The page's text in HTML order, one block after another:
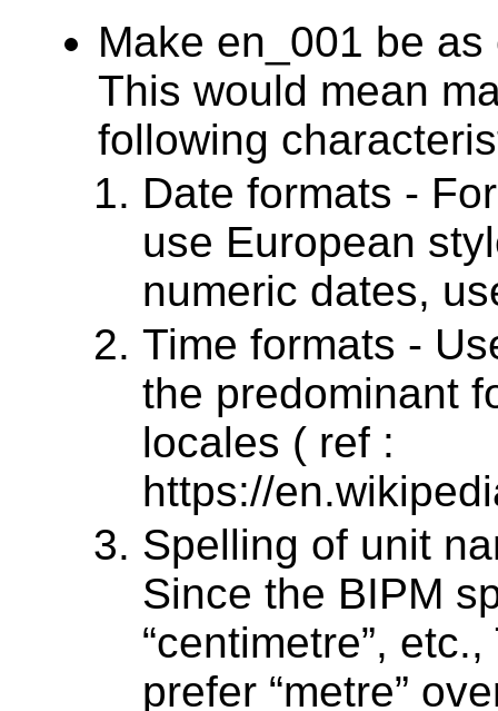
Make en_001 be
This would mean
following
Date formats -
use European
numeric dates,
Time formats -
the predominant
locales ( ref :
https://
Spelling of unit
Since the BIPM
“centimetre”,
prefer “metre”